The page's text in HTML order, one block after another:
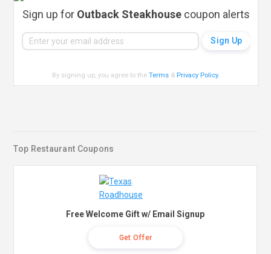
Sign up for Outback Steakhousecoupon alerts
By signing up, you agree to theTerms & Privacy Policy.
Top Restaurant Coupons
Free Welcome Gift w/ Email Signup
Get Offer